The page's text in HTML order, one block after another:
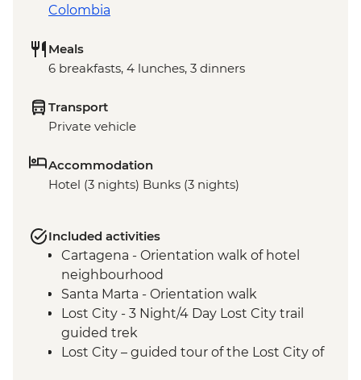
Colombia
Meals
6 breakfasts, 4 lunches, 3 dinners
Transport
Private vehicle
Accommodation
Hotel (3 nights) Bunks (3 nights)
Included activities
Cartagena - Orientation walk of hotel
neighbourhood
Santa Marta - Orientation walk
Lost City - 3 Night/4 Day Lost City trail
guided trek
Lost City – guided tour of the Lost City of